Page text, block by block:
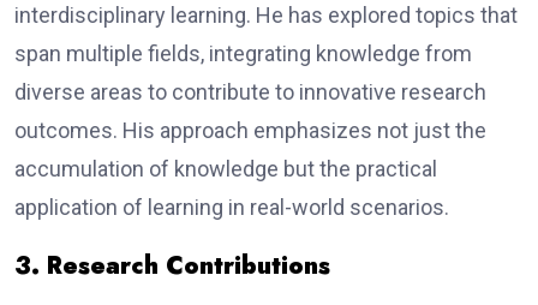
interdisciplinary learning. He has explored topics that
span multiple fields, integrating knowledge from
diverse areas to contribute to innovative research
outcomes. His approach emphasizes not just the
accumulation of knowledge but the practical
application of learning in real-world scenarios.
3. Research Contributions